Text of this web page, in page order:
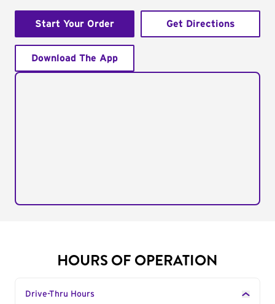
Start Your Order Get Directions
Download The App
HOURS OF OPERATION
Drive-Thru Hours